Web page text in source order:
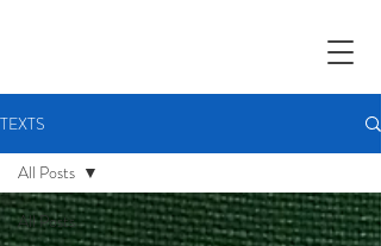
TEXTS
All Posts
All Posts